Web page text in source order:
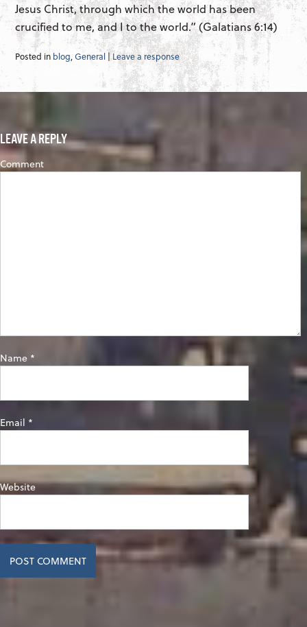
Jesus Christ, through which the world has been
crucified to me, and I to the world.” (Galatians 6:14)
Posted in blog,General |Leave a response
LEAVE A REPLY
Comment
Name *
Email *
Website